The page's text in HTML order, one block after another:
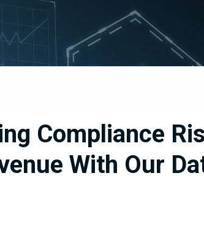
Compliance
With Our